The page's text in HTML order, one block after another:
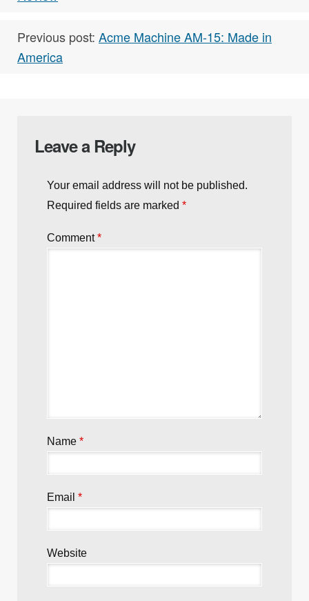
Previous post: Acme Machine AM-15: Made in
America
Leave a Reply
Your email address will not be published.
Required fields are marked *
Comment*
Name *
Email *
Website